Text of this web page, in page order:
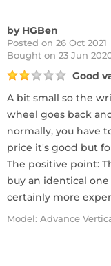
by HGBen
Posted on 26 Oct 2021
Bought on 23 Jun
Good
A bit small so the
wheel goes back
normally, you have
price it's good but
The positive point:
buy an identical
certainly more
Model: Advance